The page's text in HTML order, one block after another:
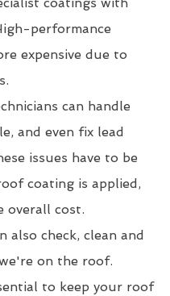
performance
expensive due to
can handle
and even fix lead
issues have to be
coating is applied,
overall cost.
also check, clean and
on the roof.
to keep your roof